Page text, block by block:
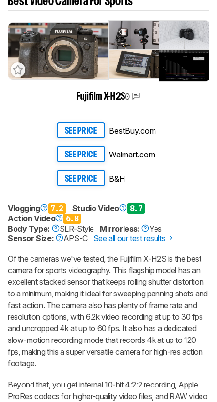
Fujifilm X-H2S0
SEE PRICE BestBuy.com
SEE PRICE Walmart.com
SEE PRICE B&H
Vlogging 7.2 Studio Video
8.7
Action Video
6.8
Body Type:
SLR-Style Mirrorless:
Yes
Sensor Size:
APS-C See all our test results
Of the cameras we've tested, the Fujifilm X-H2S is the best
camera for sports videography. This flagship model has an
excellent stacked sensor that keeps rolling shutter distortion
to a minimum, making it ideal for sweeping panning shots and
fast action. The camera also has plenty of frame rate and
resolution options, with 6.2k video recording at up to 30 fps
and uncropped 4k at up to 60 fps. It also has a dedicated
slow-motion recording mode that records 4k at up to 120
fps, making this a super versatile camera for high-res action
footage.
Beyond that, you get internal 10-bit 4:2:2 recording, Apple
ProRes codecs for higher-quality video files, and RAW video